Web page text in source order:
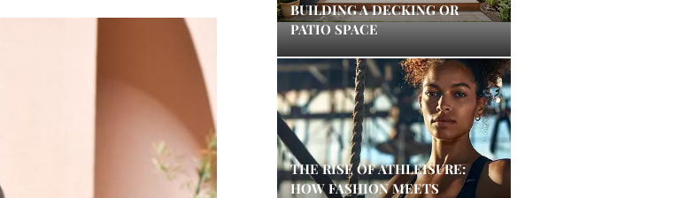
BUILDING A DECKING OR
PATIO SPACE
THE RISE OF ATHLEISURE:
HOW FASHION MEETS